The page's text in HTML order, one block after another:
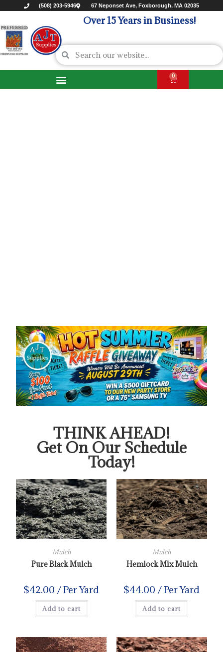
(508) 203-5946 67 Neponset Ave, Foxborough, MA 02035
Over 15 Years in Business!
0
THINK AHEAD!
Get On Our Schedule
Today!
Mulch
Pure Black Mulch
$42.00 / Per Yard
Add to cart
Mulch
Hemlock Mix Mulch
$44.00 / Per Yard
Add to cart